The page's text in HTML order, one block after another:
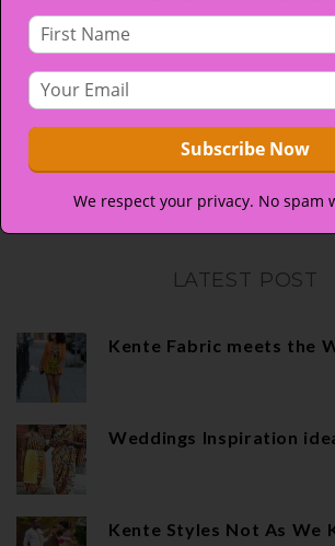
the faces of those who wore kente.
our aim is to make sure you look as
If you do not see what you are
alwaysupload your own imageand
to get it done for you.
LATEST POST
Kente Fabric meets the
Weddings Inspiration
Kente Styles Not As We
We respect your privacy. No spam